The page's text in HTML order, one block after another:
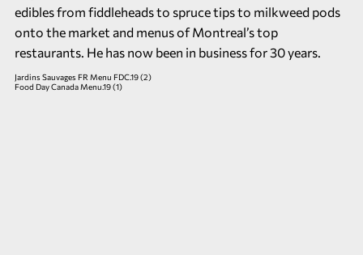
edibles from fiddleheads to spruce tips to milkweed pods
onto the market and menus of Montreal’s top
restaurants. He has now been in business for 30 years.
Jardins Sauvages FR Menu FDC.19 (2)
Food Day Canada Menu.19 (1)